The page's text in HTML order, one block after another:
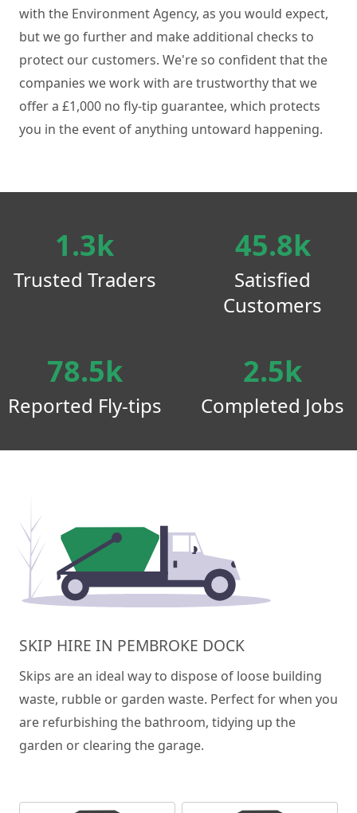
with the Environment Agency, as you would expect,
but we go further and make additional checks to
protect our customers. We're so confident that the
companies we work with are trustworthy that we
offer a £1,000 no fly-tip guarantee, which protects
you in the event of anything untoward happening.
1.3k
Trusted Traders
45.8k
Satisfied
Customers
78.5k
Reported Fly-tips
2.5k
Completed Jobs
SKIP HIRE IN PEMBROKE DOCK
Skips are an ideal way to dispose of loose building
waste, rubble or garden waste. Perfect for when you
are refurbishing the bathroom, tidying up the
garden or clearing the garage.